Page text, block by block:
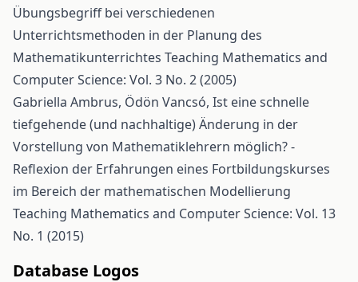
Übungsbegriff bei verschiedenen
Unterrichtsmethoden in der Planung des
Mathematikunterrichtes Teaching Mathematics and
Computer Science: Vol. 3 No. 2 (2005)
Gabriella Ambrus, Ödön Vancsó, Ist eine schnelle
tiefgehende (und nachhaltige) Änderung in der
Vorstellung von Mathematiklehrern möglich? -
Reflexion der Erfahrungen eines Fortbildungskurses
im Bereich der mathematischen Modellierung
Teaching Mathematics and Computer Science: Vol. 13
No. 1 (2015)
Database Logos